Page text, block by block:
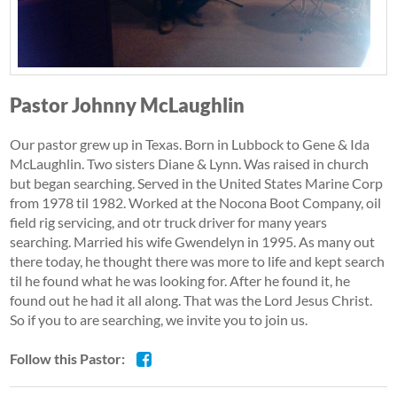
Pastor Johnny McLaughlin
Our pastor grew up in Texas. Born in Lubbock to Gene & Ida
McLaughlin. Two sisters Diane & Lynn. Was raised in church
but began searching. Served in the United States Marine Corp
from 1978 til 1982. Worked at the Nocona Boot Company, oil
field rig servicing, and otr truck driver for many years
searching. Married his wife Gwendelyn in 1995. As many out
there today, he thought there was more to life and kept search
til he found what he was looking for. After he found it, he
found out he had it all along. That was the Lord Jesus Christ.
So if you to are searching, we invite you to join us.
Follow this Pastor: